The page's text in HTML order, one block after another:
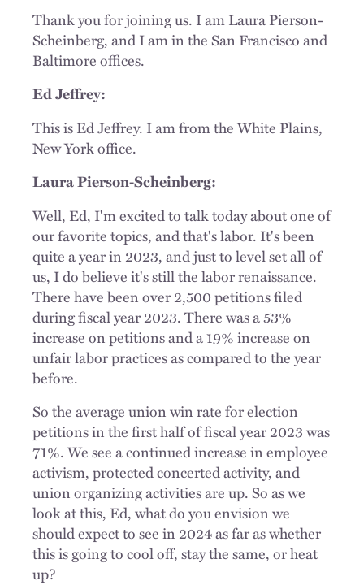
Thank you for joining us. I am Laura Pierson-
Scheinberg, and I am in the San Francisco and
Baltimore offices.
Ed Jeffrey:
This is Ed Jeffrey. I am from the White Plains,
New York office.
Laura Pierson-Scheinberg:
Well, Ed, I'm excited to talk today about one of
our favorite topics, and that's labor. It's been
quite a year in 2023, and just to level set all of
us, I do believe it's still the labor renaissance.
There have been over 2,500 petitions filed
during fiscal year 2023. There was a 53%
increase on petitions and a 19% increase on
unfair labor practices as compared to the year
before.
So the average union win rate for election
petitions in the first half of fiscal year 2023 was
71%. We see a continued increase in employee
activism, protected concerted activity, and
union organizing activities are up. So as we
look at this, Ed, what do you envision we
should expect to see in 2024 as far as whether
this is going to cool off, stay the same, or heat
up?